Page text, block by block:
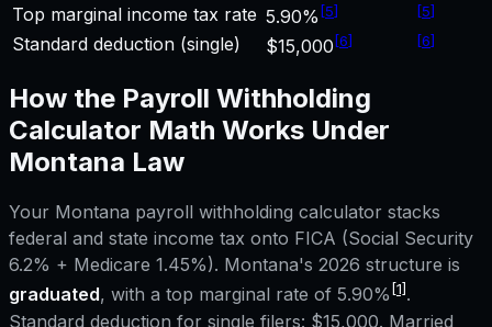
Top marginal income tax rate 5.90% [5] [5]
Standard deduction (single) $15,000 [6] [6]
How the Payroll Withholding
Calculator Math Works Under
Montana Law
Your Montana payroll withholding calculator stacks
federal and state income tax onto FICA (Social Security
6.2% + Medicare 1.45%). Montana's 2026 structure is
graduated, with a top marginal rate of 5.90% [1].
Standard deduction for single filers: $15,000. Married